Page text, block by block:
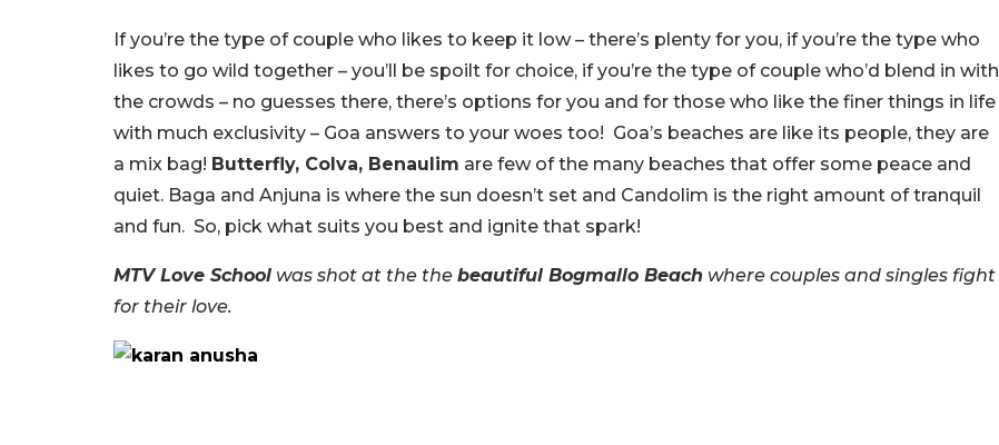
If you’re the type of couple who likes to keep it low – there’s plenty for you, if you’re the type who
likes to go wild together – you’ll be spoilt for choice, if you’re the type of couple who’d blend in with
the crowds – no guesses there, there’s options for you and for those who like the finer things in life
with much exclusivity – Goa answers to your woes too! Goa’s beaches are like its people, they are
a mix bag! Butterfly, Colva, Benaulim are few of the many beaches that offer some peace and
quiet. Baga and Anjuna is where the sun doesn’t set and Candolim is the right amount of tranquil
and fun. So, pick what suits you best and ignite that spark!
MTV Love School was shot at the the beautiful Bogmallo Beach where couples and singles fight
for their love.